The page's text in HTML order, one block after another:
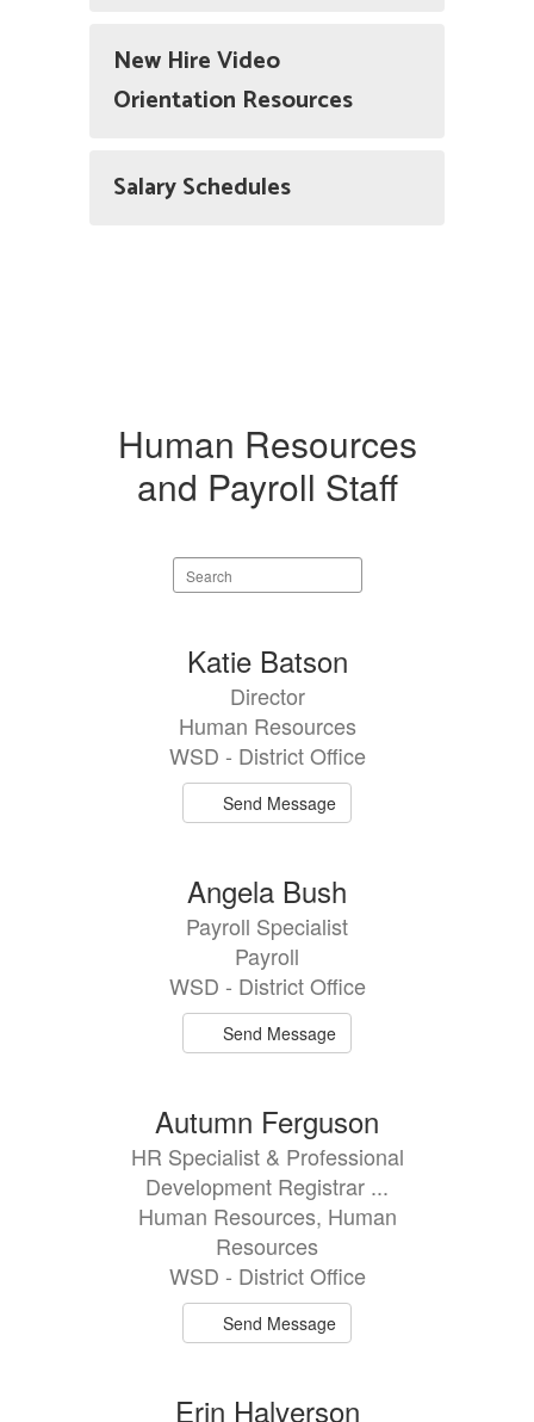
New Hire Video
Orientation Resources
Salary Schedules
Human Resources
and Payroll Staff
Search
staff
Katie Batson
Director
Human Resources
WSD - District Office
Send Message
Angela Bush
Payroll Specialist
Payroll
WSD - District Office
Send Message
Autumn Ferguson
HR Specialist & Professional
Development Registrar ...
Human Resources, Human
Resources
WSD - District Office
Send Message
Erin Halverson